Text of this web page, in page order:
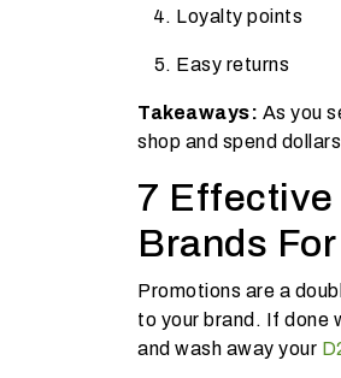
Loyalty points
Easy returns
Takeaways: As you
shop and spend
7 Effective
Brands
Promotions are a
to your brand. If done
and wash away your